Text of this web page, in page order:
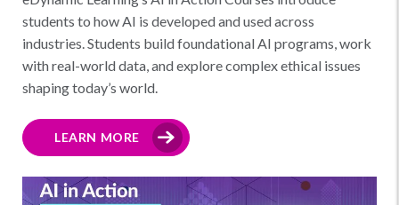
students to how AI is developed and used across
industries. Students build foundational AI programs, work
with real-world data, and explore complex ethical issues
shaping today’s world.
LEARN MORE